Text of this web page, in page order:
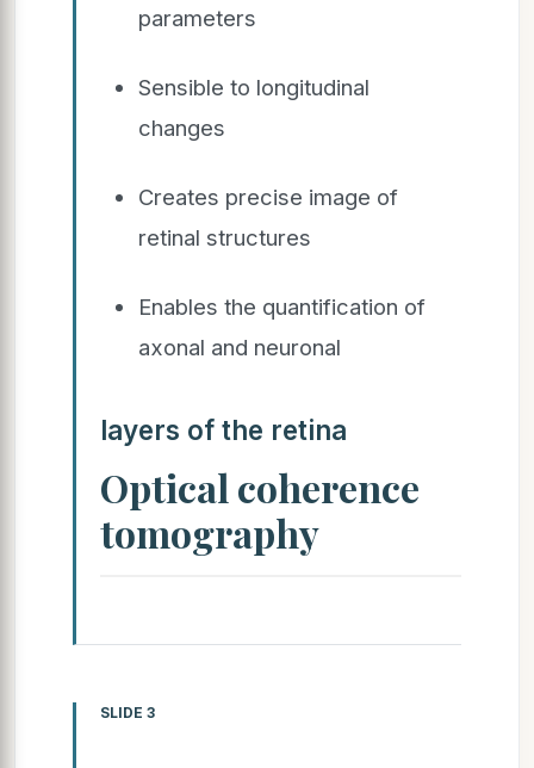
parameters
Sensible to longitudinal
changes
Creates precise image of
retinal structures
Enables the quantification of
axonal and neuronal
layers of the retina
Optical coherence
tomography
SLIDE 3